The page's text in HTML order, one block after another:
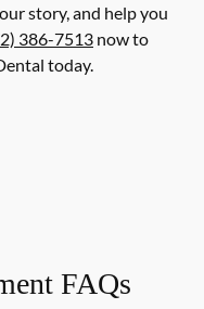
story, and help you
386-7513 now to
today.
FAQs